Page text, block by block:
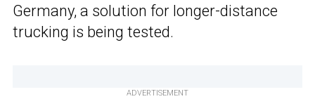
Germany, a solution for longer-distance
trucking is being tested.
ADVERTISEMENT